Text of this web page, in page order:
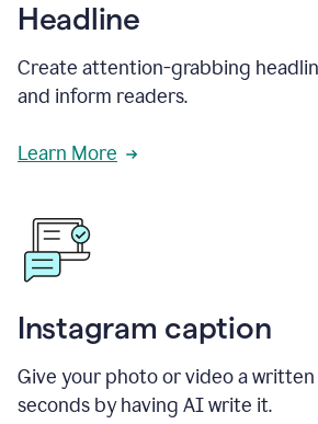
Headline
Create attention-grabbing
and inform readers.
Learn More
Instagram caption
Give your photo or video a
seconds by having AI write it.